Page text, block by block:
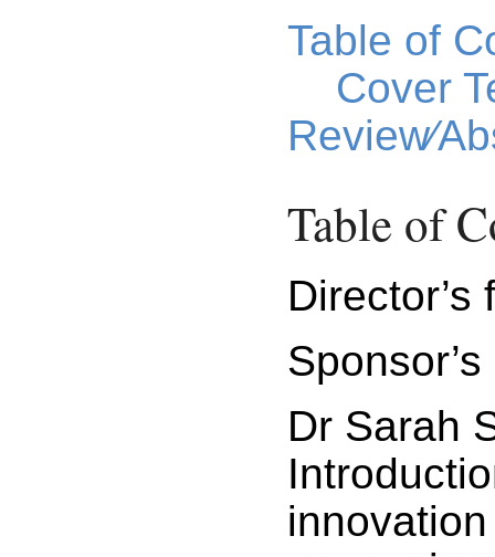
Table of
Cover
Table of
Director’s
Dr Sarah